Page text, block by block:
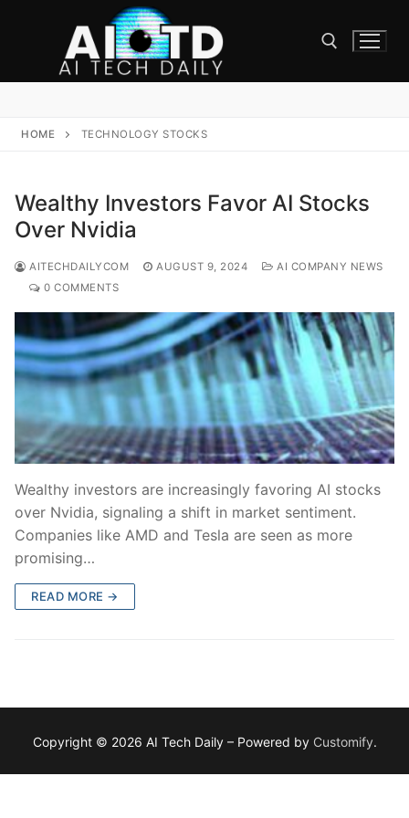
HOME TECHNOLOGY STOCKS
Wealthy Investors Favor AI Stocks
Over Nvidia
AITECHDAILYCOM AUGUST 9, 2024
AI COMPANY NEWS
0 COMMENTS
Wealthy investors are increasingly favoring AI stocks
over Nvidia, signaling a shift in market sentiment.
Companies like AMD and Tesla are seen as more
promising…
READ MORE →
Copyright © 2026 AI Tech Daily – Powered by Customify.